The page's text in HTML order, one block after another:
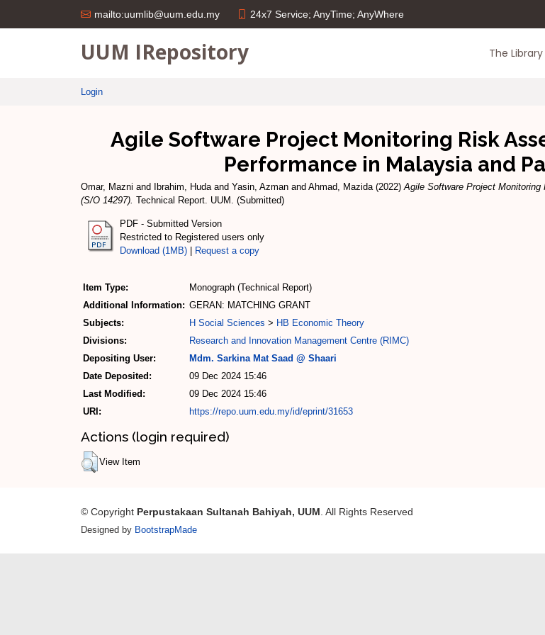
mailto:uumlib@uum.edu.my 24x7 Service; AnyTime; AnyWhere
UUM IRepository The Library
Login
Agile Software Project Monitoring Risk
Performance in Malaysia and
Omar, Mazni and Ibrahim, Hudaand Yasin, Azman and Ahmad, Mazida(2022)Agile Software Project
(S/O 14297). Technical Report. UUM. (Submitted)
PDF - Submitted Version
Restricted to Registered users only
Download (1MB)
Request a copy
Item Type:
Monograph (Technical Report)
Additional Information: GERAN: MATCHING GRANT
Subjects:
H Social Sciences > HB Economic Theory
Divisions:
Research and Innovation Management Centre (RIMC)
Depositing User:
Mdm. Sarkina Mat Saad @ Shaari
Date Deposited:
09 Dec 2024 15:46
Last Modified:
09 Dec 2024 15:46
URI:
https://repo.uum.edu.my/id/eprint/31653
Actions (login required)
View Item
© Copyright Perpustakaan Sultanah Bahiyah, UUM. All Rights Reserved
Designed by BootstrapMade